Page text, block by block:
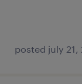
posted july 21,